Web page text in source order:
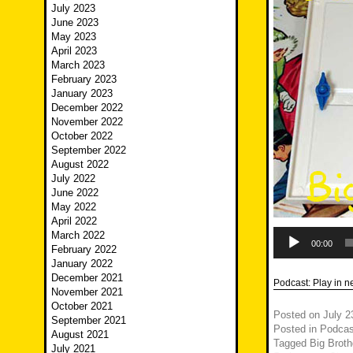
Player
00:00
Podcast: Play in
Posted on July
Posted in
Tagged Big
July 2023
June 2023
May 2023
April 2023
March 2023
February 2023
January 2023
December 2022
November 2022
October 2022
September 2022
August 2022
July 2022
June 2022
May 2022
April 2022
March 2022
February 2022
January 2022
December 2021
November 2021
October 2021
September 2021
August 2021
July 2021